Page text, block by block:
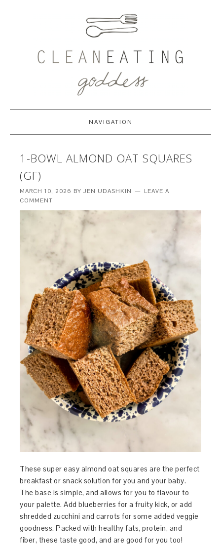
NAVIGATION
1-BOWL ALMOND OAT SQUARES
(GF)
MARCH 10, 2026 BYJEN UDASHKIN
LEAVE A
COMMENT
These super easy almond oat squares are the perfect
breakfast or snack solution for you and your baby.
The base is simple, and allows for you to flavour to
your palette. Add blueberries for a fruity kick, or add
shredded zucchini and carrots for some added veggie
goodness. Packed with healthy fats, protein, and
fiber, these taste good, and are good for you too!